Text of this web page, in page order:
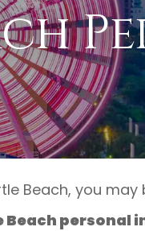
Beach, you
Beach personal